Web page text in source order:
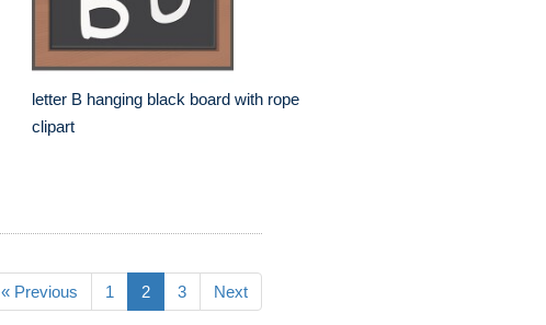
letter B hanging black board with rope
clipart
« Previous 1 2 3 Next